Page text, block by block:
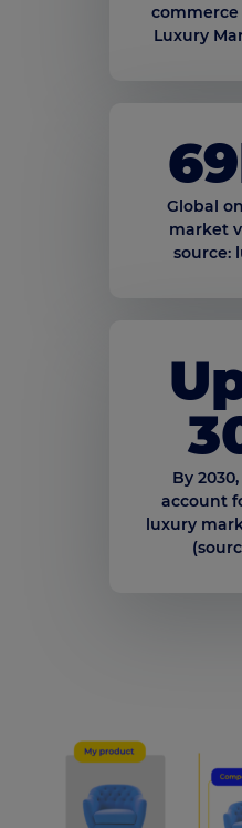
commerce
Luxury
69
Global
market
source:
By
account
luxury